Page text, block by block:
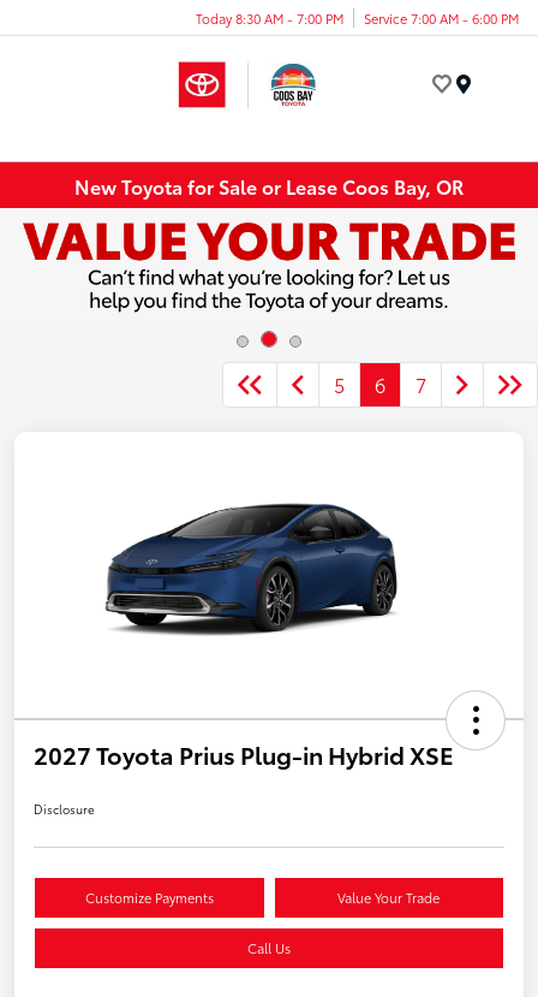
Today 8:30 AM - 7:00 PM Service 7:00 AM - 6:00 PM
New Toyota for Sale or Lease Coos Bay, OR
5 6 7
2027 Toyota Prius Plug-in Hybrid XSE
Disclosure
Customize Payments Value Your Trade
Call Us